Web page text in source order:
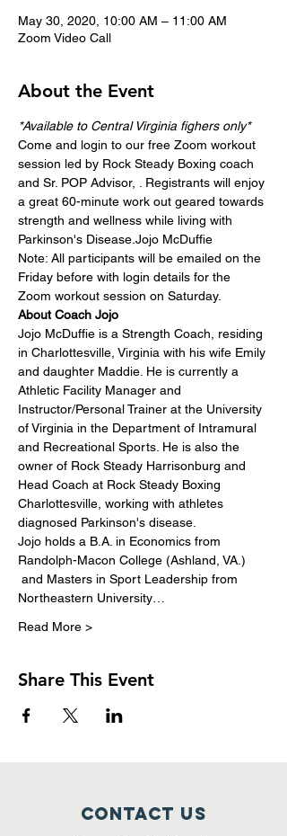
May 30, 2020, 10:00 AM – 11:00 AM
Zoom Video Call
About the Event
*Available to Central Virginia fighers only*
Come and login to our free Zoom workout
session led by Rock Steady Boxing coach
and Sr. POP Advisor,
. Registrants will enjoy
a great 60-minute work out geared towards
strength and wellness while living with
Parkinson's Disease. Jojo McDuffie
Note: All participants will be emailed on the
Friday before with login details for the
Zoom workout session on Saturday.
About Coach Jojo
Jojo McDuffie is a Strength Coach, residing
in Charlottesville, Virginia with his wife Emily
and daughter Maddie. He is currently a
Athletic Facility Manager and
Instructor/Personal Trainer at the University
of Virginia in the Department of Intramural
and Recreational Sports. He is also the
owner of Rock Steady Harrisonburg and
Head Coach at Rock Steady Boxing
Charlottesville, working with athletes
diagnosed Parkinson's disease.
Jojo holds a B.A. in Economics from
Randolph-Macon College (Ashland, VA.)
and Masters in Sport Leadership from
Northeastern University…
Read More >
Share This Event
Contact Us